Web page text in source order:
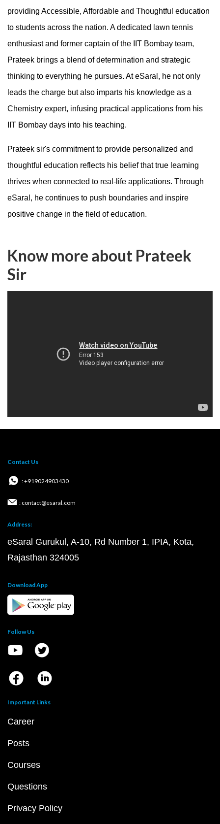
providing Accessible, Affordable and Thoughtful education
to students across the nation. A dedicated lawn tennis
enthusiast and former captain of the IIT Bombay team,
Prateek brings a blend of determination and strategic
thinking to everything he pursues. At eSaral, he not only
leads the charge but also imparts his knowledge as a
Chemistry expert, infusing practical applications from his
IIT Bombay days into his teaching.
Prateek sir's commitment to provide personalized and
thoughtful education reflects his belief that true learning
thrives when connected to real-life applications. Through
eSaral, he continues to push boundaries and inspire
positive change in the field of education.
Know more about Prateek
Sir
Contact Us
: +919024903430
: contact@esaral.com
Address:
eSaral Gurukul, A-10, Rd Number 1, IPIA, Kota,
Rajasthan 324005
Download App
Follow Us
Important Links
Career
Posts
Courses
Questions
Privacy Policy